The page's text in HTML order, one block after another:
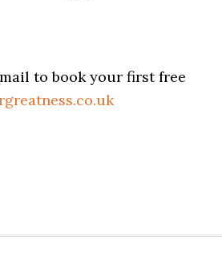
to book your first free